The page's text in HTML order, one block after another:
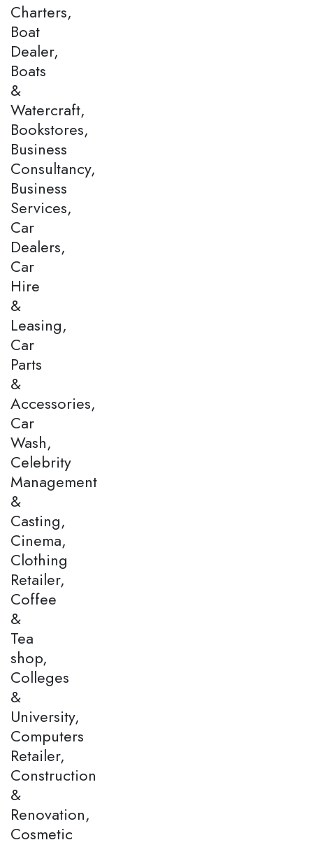
Charters,
Boat
Dealer,
Boats
&
Watercraft,
Bookstores,
Business
Consultancy,
Business
Services,
Car
Dealers,
Car
Hire
&
Leasing,
Car
Parts
&
Accessories,
Car
Wash,
Celebrity
Management
&
Casting,
Cinema,
Clothing
Retailer,
Coffee
&
Tea
shop,
Colleges
&
University,
Computers
Retailer,
Construction
&
Renovation,
Cosmetic